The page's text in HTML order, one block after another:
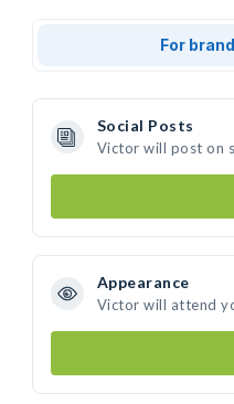
For
Social Posts
Victor will post on
Appearance
Victor will attend